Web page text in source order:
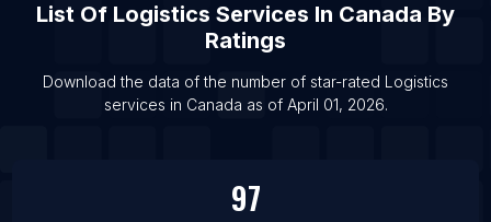
List Of Logistics Services In Canada By
Ratings
Download the data of the number of star-rated Logistics
services in Canada as of April 01, 2026.
97